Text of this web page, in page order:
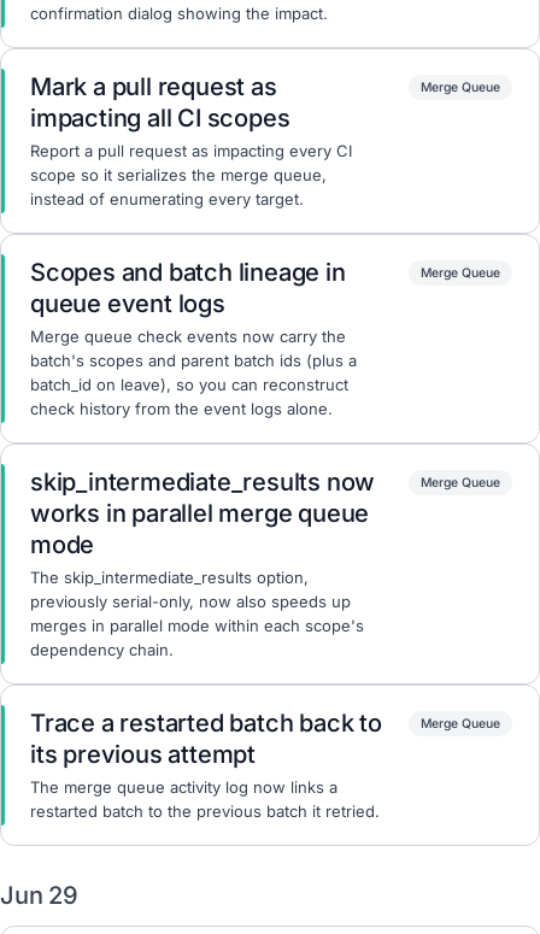
confirmation dialog showing the impact.
Mark a pull request as
impacting all CI scopes
Report a pull request as impacting every CI
scope so it serializes the merge queue,
instead of enumerating every target.
Merge Queue
Scopes and batch lineage in
queue event logs
Merge queue check events now carry the
batch's scopes and parent batch ids (plus a
batch_id on leave), so you can reconstruct
check history from the event logs alone.
Merge Queue
skip_intermediate_results now
works in parallel merge queue
mode
The skip_intermediate_results option,
previously serial-only, now also speeds up
merges in parallel mode within each scope's
dependency chain.
Merge Queue
Trace a restarted batch back to
its previous attempt
The merge queue activity log now links a
restarted batch to the previous batch it retried.
Merge Queue
Jun 29